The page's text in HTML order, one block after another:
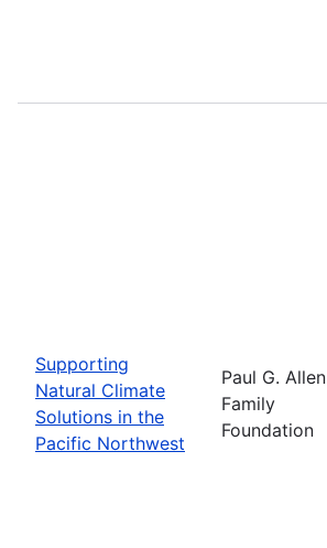
Supporting
Natural Climate
Solutions in the
Pacific Northwest
Paul G. Allen
Family
Foundation